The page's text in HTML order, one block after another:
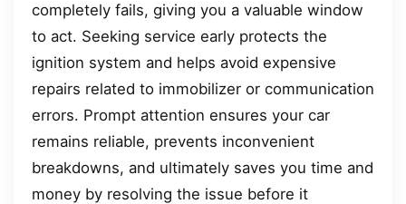
completely fails, giving you a valuable window
to act. Seeking service early protects the
ignition system and helps avoid expensive
repairs related to immobilizer or communication
errors. Prompt attention ensures your car
remains reliable, prevents inconvenient
breakdowns, and ultimately saves you time and
money by resolving the issue before it